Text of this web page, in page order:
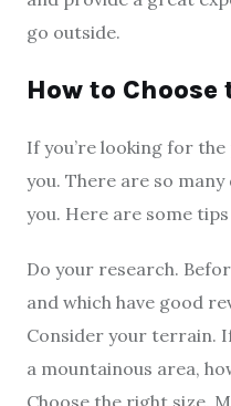
go outside.
How to
If you’re looking for
you. There are so
you. Here are some
Do your research.
and which have good
Consider your terrain.
a mountainous area,
Choose the right size.